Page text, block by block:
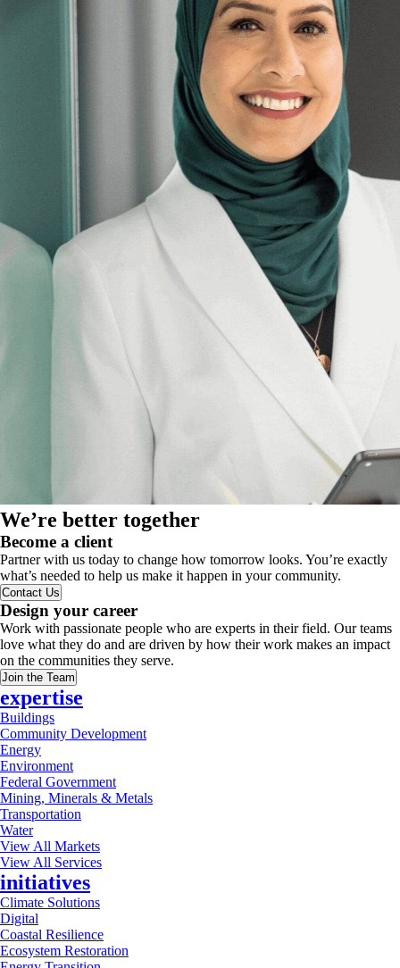
We’re better together
Become a client
Partner with us today to change how tomorrow looks. You’re exactly
what’s needed to help us make it happen in your community.
Contact Us
Design your career
Work with passionate people who are experts in their field. Our teams
love what they do and are driven by how their work makes an impact
on the communities they serve.
Join the Team
expertise
Buildings
Community Development
Energy
Environment
Federal Government
Mining, Minerals & Metals
Transportation
Water
View All Markets
View All Services
initiatives
Climate Solutions
Digital
Coastal Resilience
Ecosystem Restoration